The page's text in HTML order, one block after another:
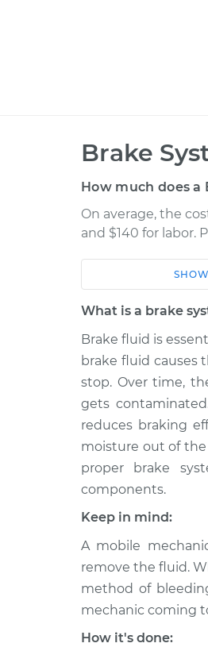
Brake
How much does a
On average, the
and $140 for labor.
2022
L4-2.0L Turbo
SHOW
What is a brake
Brake fluid is
brake fluid causes
stop. Over time,
gets
reduces braking
moisture out of
proper brake
components.
Keep in mind:
A mobile
remove the fluid.
method of
mechanic coming
How it's done: